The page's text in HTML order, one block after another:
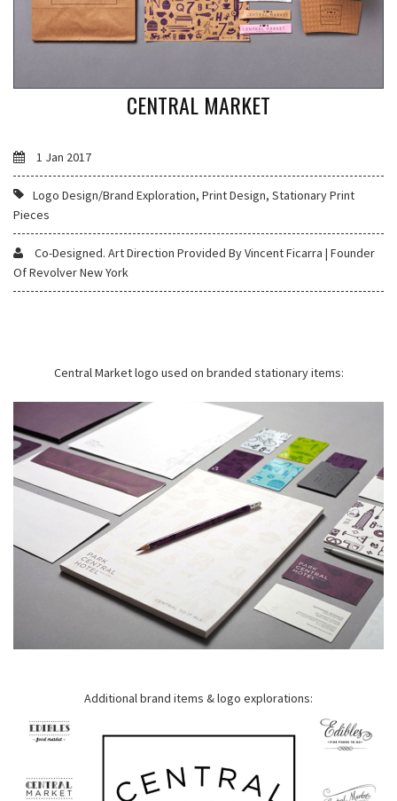
CENTRAL MARKET
1 Jan 2017
Logo Design/Brand Exploration, Print Design, Stationary Print
Pieces
Co-Designed. Art Direction Provided By Vincent Ficarra | Founder
Of Revolver New York
Central Market logo used on branded stationary items:
Additional brand items & logo explorations: